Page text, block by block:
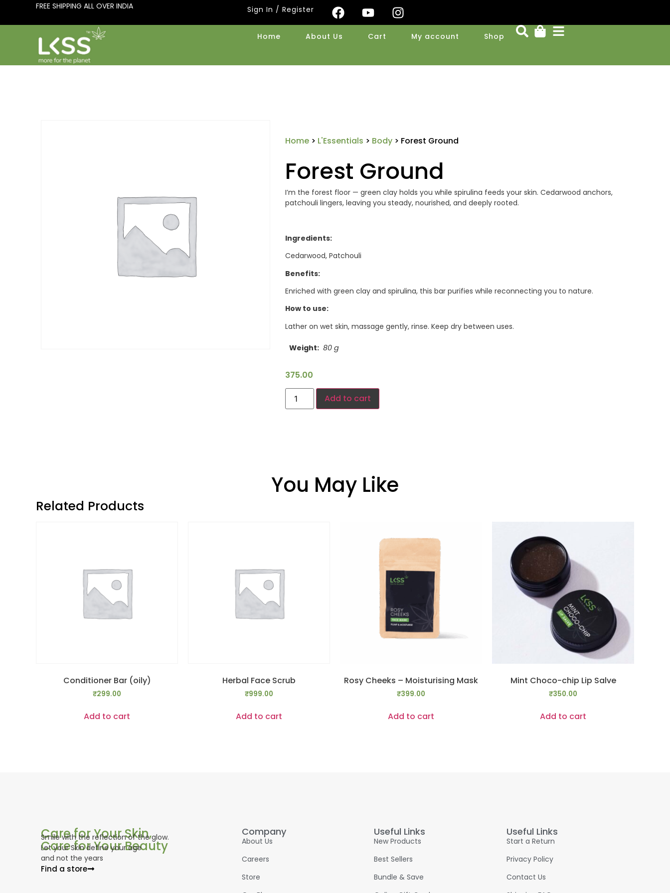
FREE SHIPPING ALL OVER INDIA Sign In / Register
Home About Us Cart My account Shop
Home > L'Essentials > Body > Forest Ground
Forest Ground
I’m the forest floor — green clay holds you while spirulina feeds your skin. Cedarwood anchors,
patchouli lingers, leaving you steady, nourished, and deeply rooted.
Ingredients:
Cedarwood, Patchouli
Benefits:
Enriched with green clay and spirulina, this bar purifies while reconnecting you to nature.
How to use:
Lather on wet skin, massage gently, rinse. Keep dry between uses.
Weight 80 g
375.00
Add to cart
You May Like
Related Products
Conditioner Bar (oily)
₹299.00
Add to cart
Herbal Face Scrub
₹999.00
Add to cart
Rosy Cheeks – Moisturising Mask
₹399.00
Add to cart
Mint Choco-chip Lip Salve
₹350.00
Add to cart
Care for Your Skin,
Care for Your Beauty
Smile with the reflection of the glow.
Let your Skin define your age
and not the years
Find a store
Company
About Us
Careers
Store
Useful Links
New Products
Best Sellers
Bundle & Save
Useful Links
Start a Return
Privacy Policy
Contact Us